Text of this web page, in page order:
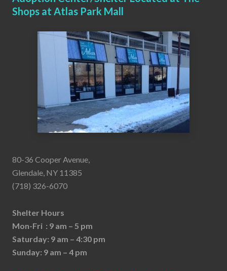
Shops at Atlas Park Mall
80-36 Cooper Avenue,
Glendale, NY 11385
(718) 326-6070
Shelter Hours
Mon-Fri : 9 am – 5 pm
Saturday: 9 am – 4:30 pm
Sunday: 9 am – 4 pm